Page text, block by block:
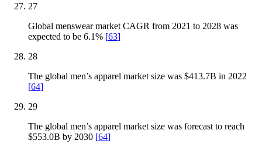
27
Global menswear market CAGR from 2021 to 2028 was
expected to be 6.1% [63]
28
The global men’s apparel market size was $413.7B in 2022
[64]
29
The global men’s apparel market size was forecast to reach
$553.0B by 2030 [64]